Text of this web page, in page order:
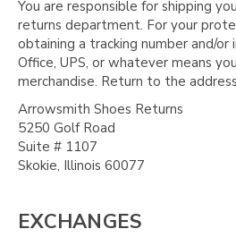
You are responsible for shipping
returns department. For your
obtaining a tracking number and/
Office, UPS, or whatever means
merchandise. Return to the
Arrowsmith Shoes Returns
5250 Golf Road
Suite # 1107
Skokie, Illinois 60077
EXCHANGES